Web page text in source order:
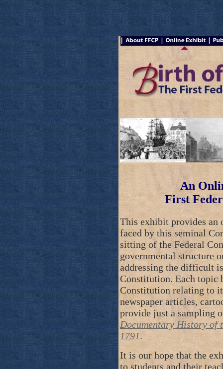
An
First
This exhibit provides an
faced by this seminal
sitting of the Federal
governmental structure
addressing the difficult
Constitution. Each topic
Constitution relating to
newspaper articles,
provide just a sampling
Documentary History of
1791.
It is our hope that the
to students and their